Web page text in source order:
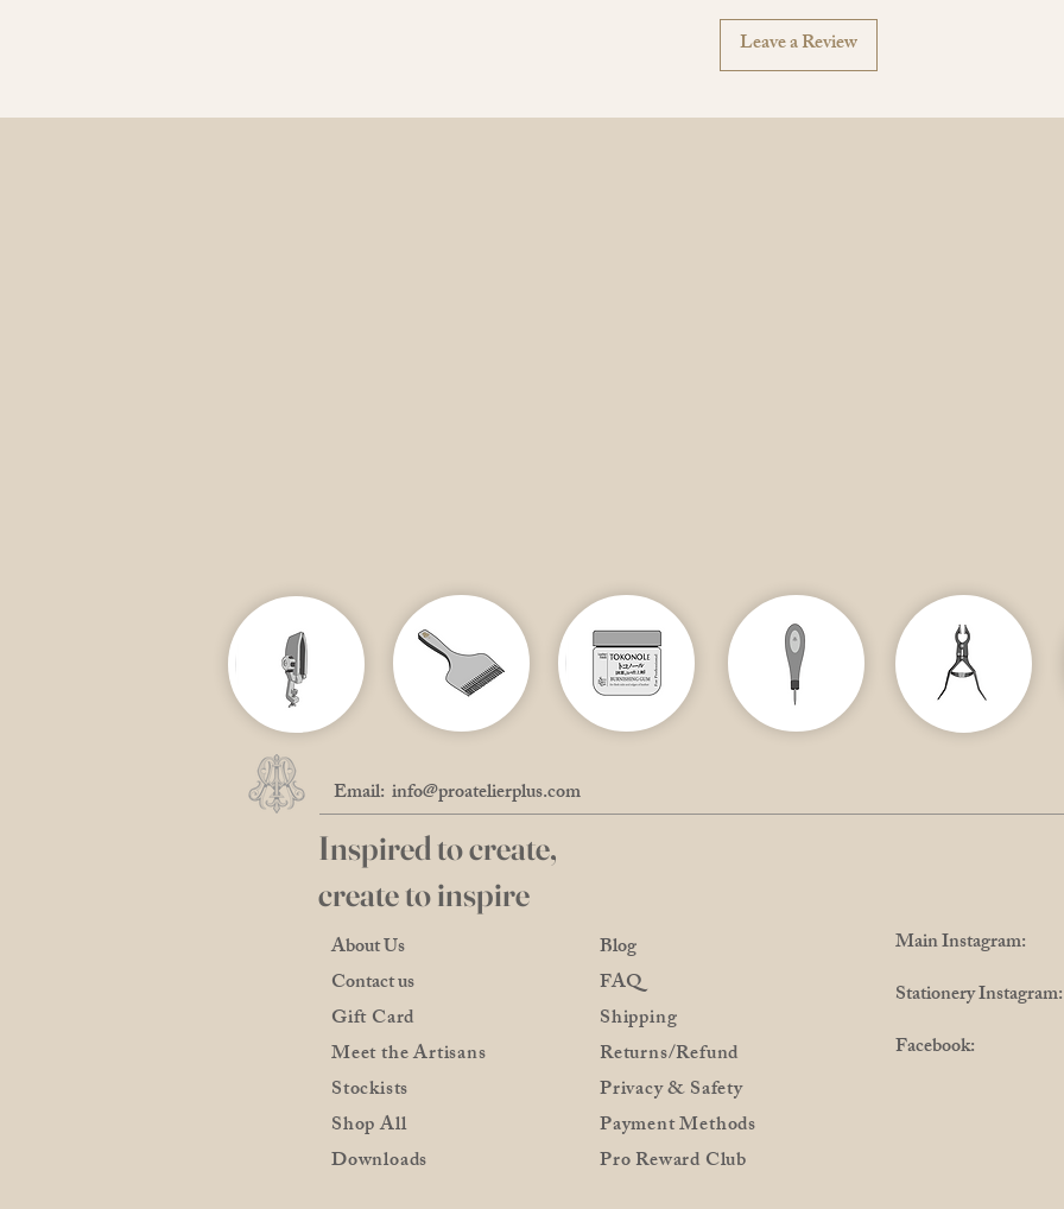
Leave a Review
Email: info@proatelierplus.com
Inspired to create,
create to inspire
About Us
Contact us
Gift Card
Meet the Artisans
Stockists
Shop All
Downloads
Blog
FAQ
Shipping
Returns/Refund
Privacy & Safety
Payment Methods
Pro Reward Club
Main Instagram:
Stationery
Facebook: